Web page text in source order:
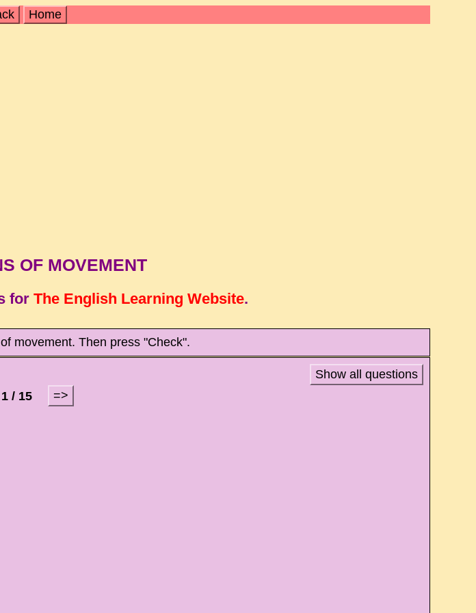
Home
OF MOVEMENT
for The English Learning Website.
movement. Then press "Check".
Show all questions
1 / 15
=>